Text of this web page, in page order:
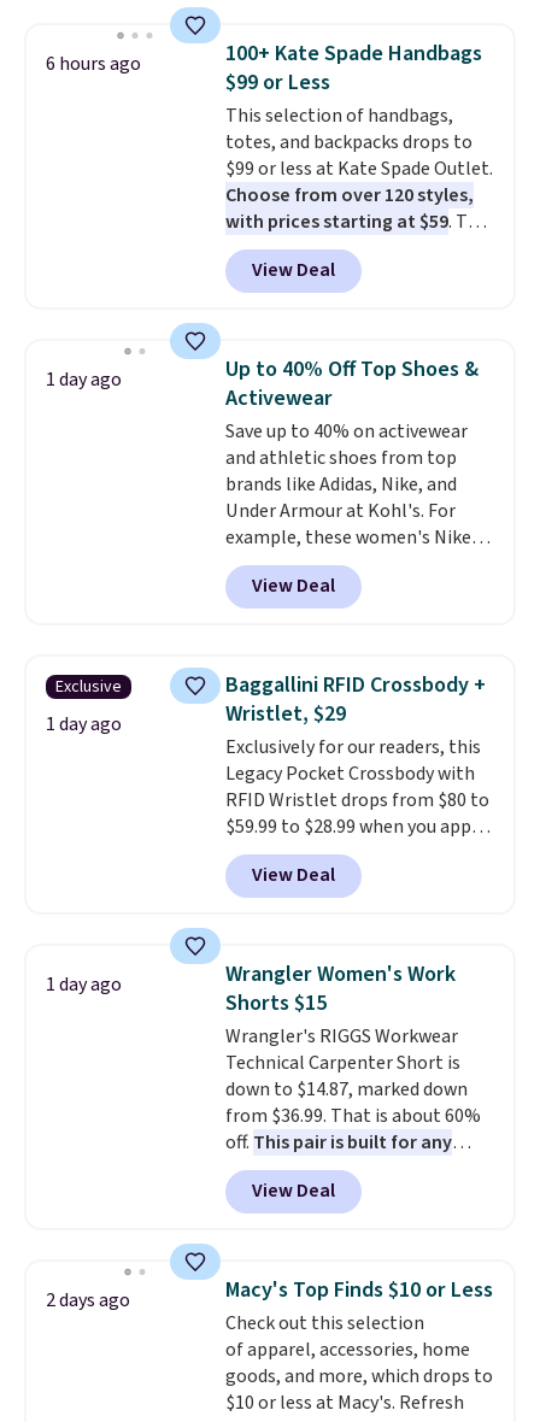
originally $28, drops to $20.23
with code DAYONE. I absolutely
love socks like this that include
arch-band support on the
bottom. They're perfect for
when you're on your feet for
hours.Seven colors packs are
available. Shipping adds $8 or is
free on orders over $50. We
suggest checking out the larger
threshold.
6 hours ago
100+ Kate Spade Handbags
$99 or Less
This selection of handbags,
totes, and backpacks drops to
$99 or less at Kate Spade Outlet.
Choose from over 120 styles,
with prices starting at $59. The
featured Ali Suede Mini
Crossbody Bag falls from $339
to $99. It comes with two
shoulder bag or crossbody. This
new style is roomy enough to fit
most large phones and smaller
wallets. It's also available in
Pale Sapphire or Black leather
for the same price.Shipping is
free on these bags. This is a
final sale and cannot be
exchanged or returned.
View Deal
1 day ago
Up to 40% Off Top Shoes &
Activewear
Save up to 40% on activewear
and athletic shoes from top
brands like Adidas, Nike, and
Under Armour at Kohl's. For
example, these women's Nike
Pacific Shoes in White drop from
$80 to $44. All other stores are
charging $60 or more for this
this women's Adidas 3-Stripes
Fleece Full-Zip Hoodie in Black
or Glow Blue, drops from $60 to
$36. Spend $50 to get free
shipping, or it adds $8.95
otherwise. Select items can be
ordered online and picked up for
free in store.
View Deal
Exclusive
1 day ago
Baggallini RFID Crossbody +
Wristlet, $29
Exclusively for our readers, this
Legacy Pocket Crossbody with
RFID Wristlet drops from $80 to
$59.99 to $28.99 when you apply
our code BPOCKET at
Baggallini. This bag set is
available in several colors at
detachable RFID wristlet is the
two-in-one carry solution that
covers a full day out and a
quick errand in the same
purchase. Baggallini builds the
security details in so you don't
have to think about them, and
under $29 with free shipping
makes this one of the better
finds we've posted from the
View Deal
1 day ago
Wrangler Women's Work
Shorts $15
Wrangler's RIGGS Workwear
Technical Carpenter Short is
down to $14.87, marked down
from $36.99. That is about 60%
off. This pair is built for any
type of work, from the garden
to the job site.
It has five
pocket styling, nylon lined back
and a gusset for extra mobility.
The cotton blend fabric has
stretch built in, plus a dual flex
waistband and reflective trim
for safety.
View Deal
2 days ago Macy's Top Finds $10 or Less
Check out this selection
of apparel, accessories, home
goods, and more, which drops to
$10 or less at Macy's. Refresh